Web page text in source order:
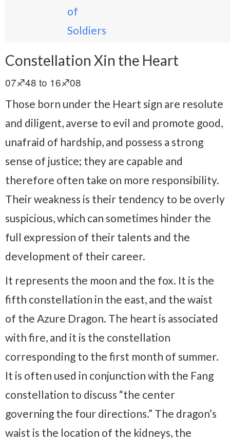
of
Soldiers
Constellation Xin the Heart
07♐48 to 16♐08
Those born under the Heart sign are resolute
and diligent, averse to evil and promote good,
unafraid of hardship, and possess a strong
sense of justice; they are capable and
therefore often take on more responsibility.
Their weakness is their tendency to be overly
suspicious, which can sometimes hinder the
full expression of their talents and the
development of their career.
It represents the moon and the fox. It is the
fifth constellation in the east, and the waist
of the Azure Dragon. The heart is associated
with fire, and it is the constellation
corresponding to the first month of summer.
It is often used in conjunction with the Fang
constellation to discuss “the center
governing the four directions.” The dragon’s
waist is the location of the kidneys, the